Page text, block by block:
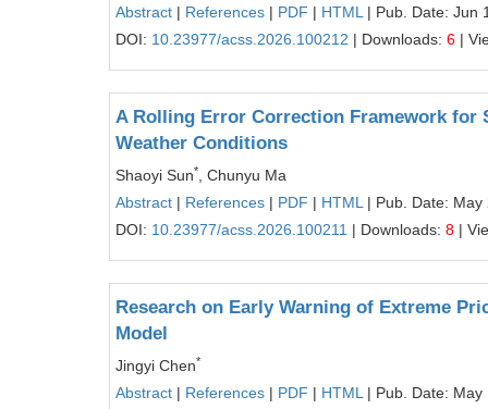
Abstract | References | PDF | HTML | Pub. Date: Jun
DOI: 10.23977/acss.2026.100212 | Downloads: 6 |
A Rolling Error Correction Framework for
Weather Conditions
Shaoyi Sun*
, Chunyu Ma
Abstract | References | PDF | HTML | Pub. Date: May
DOI: 10.23977/acss.2026.100211 | Downloads: 8 |
Research on Early Warning of Extreme
Model
Jingyi Chen*
Abstract | References | PDF | HTML | Pub. Date: May